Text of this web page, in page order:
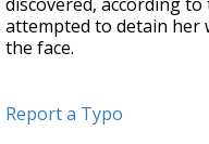
attempted to detain her
the face.
Report a Typo